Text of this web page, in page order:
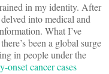
in my identity. After
into medical and
What I’ve
been a global surge
in people under the
onset cancer cases